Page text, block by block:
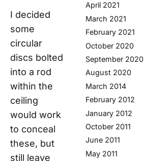
I decided
some
circular
discs bolted
into a rod
within the
ceiling
would work
to conceal
these, but
still leave
April 2021
March 2021
February 2021
October 2020
September 2020
August 2020
March 2014
February 2012
January 2012
October 2011
June 2011
May 2011